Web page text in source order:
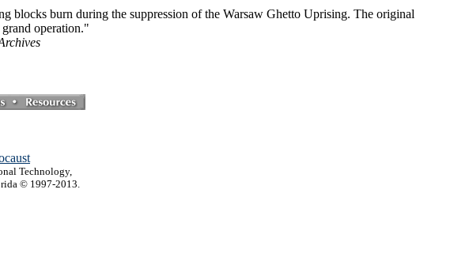
blocks burn during the suppression of the Warsaw Ghetto Uprising. The original
operation."
Technology,
© 1997-2013.